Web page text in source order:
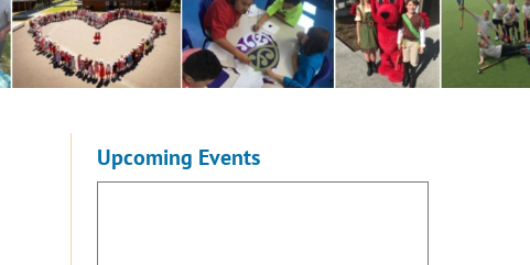
Upcoming Events